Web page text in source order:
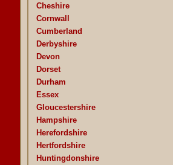
Cheshire
Cornwall
Cumberland
Derbyshire
Devon
Dorset
Durham
Essex
Gloucestershire
Hampshire
Herefordshire
Hertfordshire
Huntingdonshire